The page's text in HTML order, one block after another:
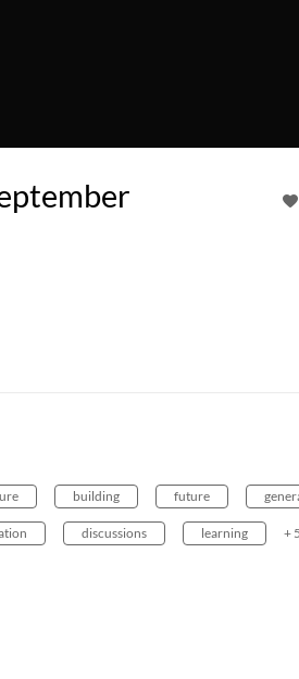
building future
discussions learning +